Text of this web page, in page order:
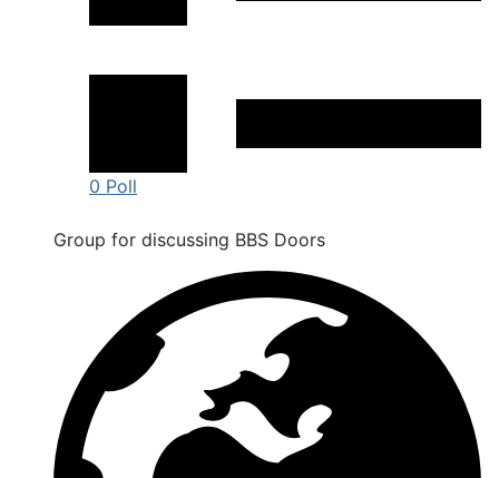
0 Poll
Group for discussing BBS Doors